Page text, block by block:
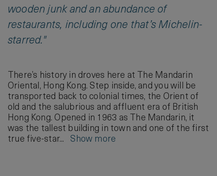
wooden junk and an abundance of
restaurants, including one that’s Michelin-
starred."
There’s history in droves here at The Mandarin
Oriental, Hong Kong. Step inside, and you will be
transported back to colonial times, the Orient of
old and the salubrious and affluent era of British
Hong Kong. Opened in 1963 as The Mandarin, it
was the tallest building in town and one of the first
true five-star... Show more